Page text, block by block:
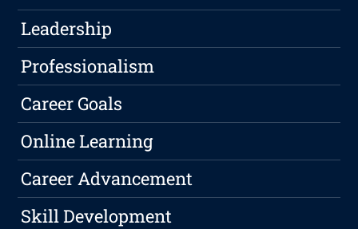
Leadership
Professionalism
Career Goals
Online Learning
Career Advancement
Skill Development